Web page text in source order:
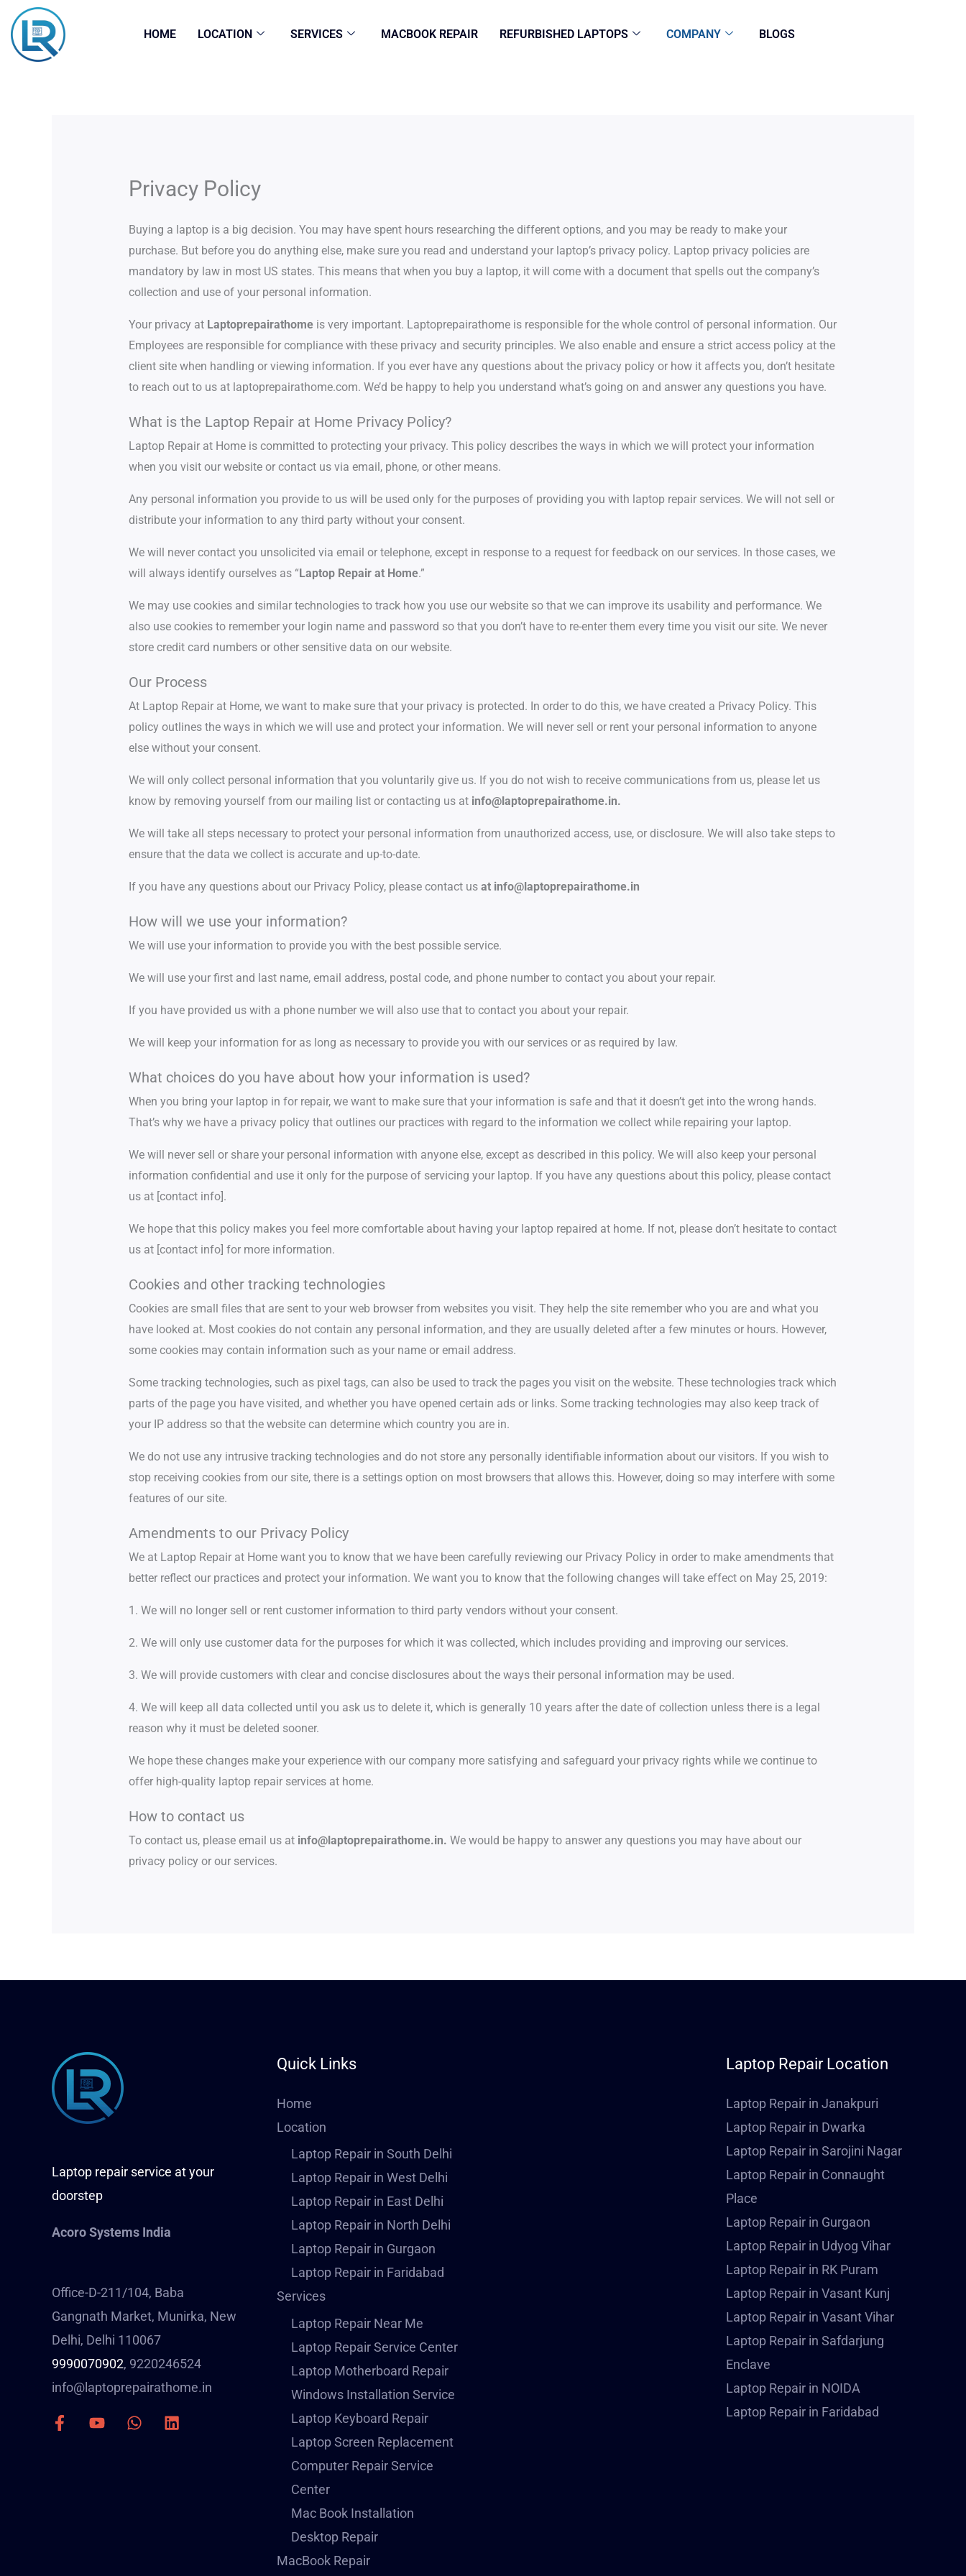
Skip
content
HOME LOCATION SERVICES MACBOOK REPAIR REFURBISHED LAPTOPS COMPANY BLOGS
Privacy Policy
Buying a laptop is a big decision. You may have spent hours researching the different options, and you may be ready to make your
purchase. But before you do anything else, make sure you read and understand your laptop’s privacy policy. Laptop privacy policies are
mandatory by law in most US states. This means that when you buy a laptop, it will come with a document that spells out the company’s
collection and use of your personal information.
Your privacy at Laptoprepairathome is very important. Laptoprepairathome is responsible for the whole control of personal information. Our
Employees are responsible for compliance with these privacy and security principles. We also enable and ensure a strict access policy at the
client site when handling or viewing information. If you ever have any questions about the privacy policy or how it affects you, don’t hesitate
to reach out to us at laptoprepairathome.com. We’d be happy to help you understand what’s going on and answer any questions you have.
What is the Laptop Repair at Home Privacy Policy?
Laptop Repair at Home is committed to protecting your privacy. This policy describes the ways in which we will protect your information
when you visit our website or contact us via email, phone, or other means.
Any personal information you provide to us will be used only for the purposes of providing you with laptop repair services. We will not sell or
distribute your information to any third party without your consent.
We will never contact you unsolicited via email or telephone, except in response to a request for feedback on our services. In those cases, we
will always identify ourselves as “Laptop Repair at Home.”
We may use cookies and similar technologies to track how you use our website so that we can improve its usability and performance. We
also use cookies to remember your login name and password so that you don’t have to re-enter them every time you visit our site. We never
store credit card numbers or other sensitive data on our website.
Our Process
At Laptop Repair at Home, we want to make sure that your privacy is protected. In order to do this, we have created a Privacy Policy. This
policy outlines the ways in which we will use and protect your information. We will never sell or rent your personal information to anyone
else without your consent.
We will only collect personal information that you voluntarily give us. If you do not wish to receive communications from us, please let us
know by removing yourself from our mailing list or contacting us at info@laptoprepairathome.in.
We will take all steps necessary to protect your personal information from unauthorized access, use, or disclosure. We will also take steps to
ensure that the data we collect is accurate and up-to-date.
If you have any questions about our Privacy Policy, please contact us at info@laptoprepairathome.in
How will we use your information?
We will use your information to provide you with the best possible service.
We will use your first and last name, email address, postal code, and phone number to contact you about your repair.
If you have provided us with a phone number we will also use that to contact you about your repair.
We will keep your information for as long as necessary to provide you with our services or as required by law.
What choices do you have about how your information is used?
When you bring your laptop in for repair, we want to make sure that your information is safe and that it doesn’t get into the wrong hands.
That’s why we have a privacy policy that outlines our practices with regard to the information we collect while repairing your laptop.
We will never sell or share your personal information with anyone else, except as described in this policy. We will also keep your personal
information confidential and use it only for the purpose of servicing your laptop. If you have any questions about this policy, please contact
us at [contact info].
We hope that this policy makes you feel more comfortable about having your laptop repaired at home. If not, please don’t hesitate to contact
us at [contact info] for more information.
Cookies and other tracking technologies
Cookies are small files that are sent to your web browser from websites you visit. They help the site remember who you are and what you
have looked at. Most cookies do not contain any personal information, and they are usually deleted after a few minutes or hours. However,
some cookies may contain information such as your name or email address.
Some tracking technologies, such as pixel tags, can also be used to track the pages you visit on the website. These technologies track which
parts of the page you have visited, and whether you have opened certain ads or links. Some tracking technologies may also keep track of
your IP address so that the website can determine which country you are in.
We do not use any intrusive tracking technologies and do not store any personally identifiable information about our visitors. If you wish to
stop receiving cookies from our site, there is a settings option on most browsers that allows this. However, doing so may interfere with some
features of our site.
Amendments to our Privacy Policy
We at Laptop Repair at Home want you to know that we have been carefully reviewing our Privacy Policy in order to make amendments that
better reflect our practices and protect your information. We want you to know that the following changes will take effect on May 25, 2019:
1. We will no longer sell or rent customer information to third party vendors without your consent.
2. We will only use customer data for the purposes for which it was collected, which includes providing and improving our services.
3. We will provide customers with clear and concise disclosures about the ways their personal information may be used.
4. We will keep all data collected until you ask us to delete it, which is generally 10 years after the date of collection unless there is a legal
reason why it must be deleted sooner.
We hope these changes make your experience with our company more satisfying and safeguard your privacy rights while we continue to
offer high-quality laptop repair services at home.
How to contact us
To contact us, please email us at info@laptoprepairathome.in. We would be happy to answer any questions you may have about our
privacy policy or our services.
Laptop repair service at your
doorstep
Acoro Systems India
Office-D-211/104, Baba
Gangnath Market, Munirka, New
Delhi, Delhi 110067
9990070902, 9220246524
info@laptoprepairathome.in
Quick Links
Home
Location
Laptop Repair in South Delhi
Laptop Repair in West Delhi
Laptop Repair in East Delhi
Laptop Repair in North Delhi
Laptop Repair in Gurgaon
Laptop Repair in Faridabad
Services
Laptop Repair Near Me
Laptop Repair Service Center
Laptop Motherboard Repair
Windows Installation Service
Laptop Keyboard Repair
Laptop Screen Replacement
Computer Repair Service
Center
Mac Book Installation
Desktop Repair
MacBook Repair
Laptop Repair Location
Laptop Repair in Janakpuri
Laptop Repair in Dwarka
Laptop Repair in Sarojini Nagar
Laptop Repair in Connaught
Place
Laptop Repair in Gurgaon
Laptop Repair in Udyog Vihar
Laptop Repair in RK Puram
Laptop Repair in Vasant Kunj
Laptop Repair in Vasant Vihar
Laptop Repair in Safdarjung
Enclave
Laptop Repair in NOIDA
Laptop Repair in Faridabad